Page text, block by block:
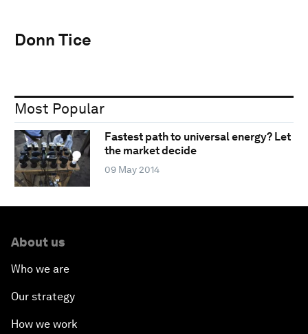
Donn Tice
Most Popular
Fastest path to universal energy? Let
the market decide
09 May 2014
About us
Who we are
Our strategy
How we work